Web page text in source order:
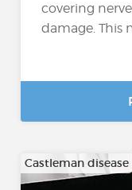
covering
damage. This
Castleman disease